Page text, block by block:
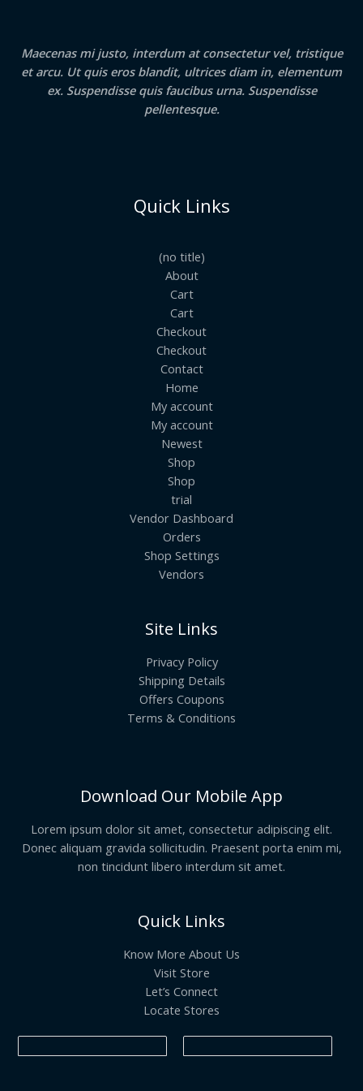
Maecenas mi justo, interdum at consectetur vel, tristique
et arcu. Ut quis eros blandit, ultrices diam in, elementum
ex. Suspendisse quis faucibus urna. Suspendisse
pellentesque.
Quick Links
(no title)
About
Cart
Cart
Checkout
Checkout
Contact
Home
My account
My account
Newest
Shop
Shop
trial
Vendor Dashboard
Orders
Shop Settings
Vendors
Site Links
Privacy Policy
Shipping Details
Offers Coupons
Terms & Conditions
Download Our Mobile App
Lorem ipsum dolor sit amet, consectetur adipiscing elit.
Donec aliquam gravida sollicitudin. Praesent porta enim mi,
non tincidunt libero interdum sit amet.
Quick Links
Know More About Us
Visit Store
Let’s Connect
Locate Stores